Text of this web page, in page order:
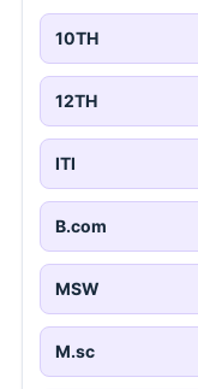
10TH
12TH
ITI
B.com
MSW
M.sc